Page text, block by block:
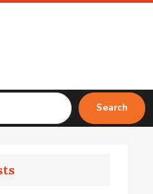
Search